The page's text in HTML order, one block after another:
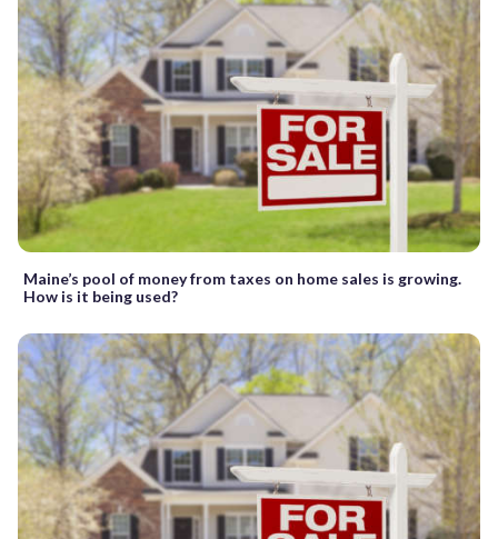
Maine’s pool of money from taxes on home sales is growing.
How is it being used?